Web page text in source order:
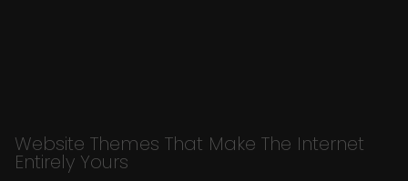
Website Themes That Make The Internet
Entirely Yours